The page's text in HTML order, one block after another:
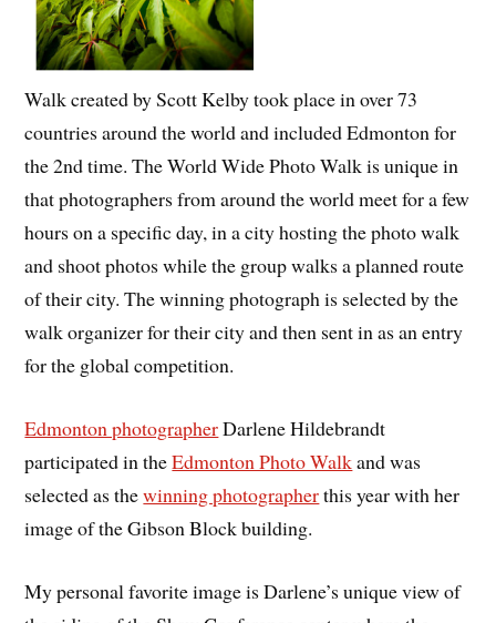
Walk created by Scott Kelby took place in over 73
countries around the world and included Edmonton for
the 2nd time. The World Wide Photo Walk is unique in
that photographers from around the world meet for a few
hours on a specific day, in a city hosting the photo walk
and shoot photos while the group walks a planned route
of their city. The winning photograph is selected by the
walk organizer for their city and then sent in as an entry
for the global competition.
Edmonton photographerDarlene Hildebrandt
participated in theEdmonton Photo Walkand was
selected as thewinning photographerthis year with her
image of the Gibson Block building.
My personal favorite image is Darlene’s unique view of